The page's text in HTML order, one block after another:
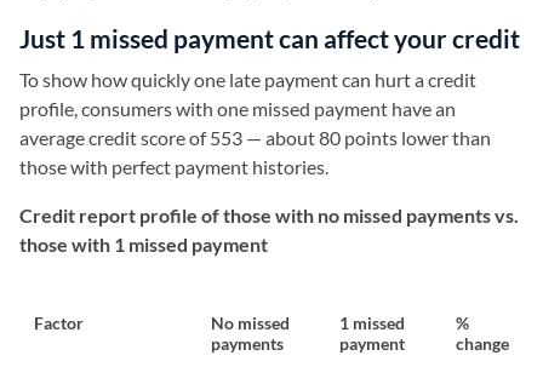
Just 1 missed payment can affect your credit
To show how quickly one late payment can hurt a credit
profile, consumers with one missed payment have an
average credit score of 553 — about 80 points lower than
those with perfect payment histories.
Credit report profile of those with no missed payments vs.
those with 1 missed payment
Factor
No missed
payments
1 missed
payment
%
change